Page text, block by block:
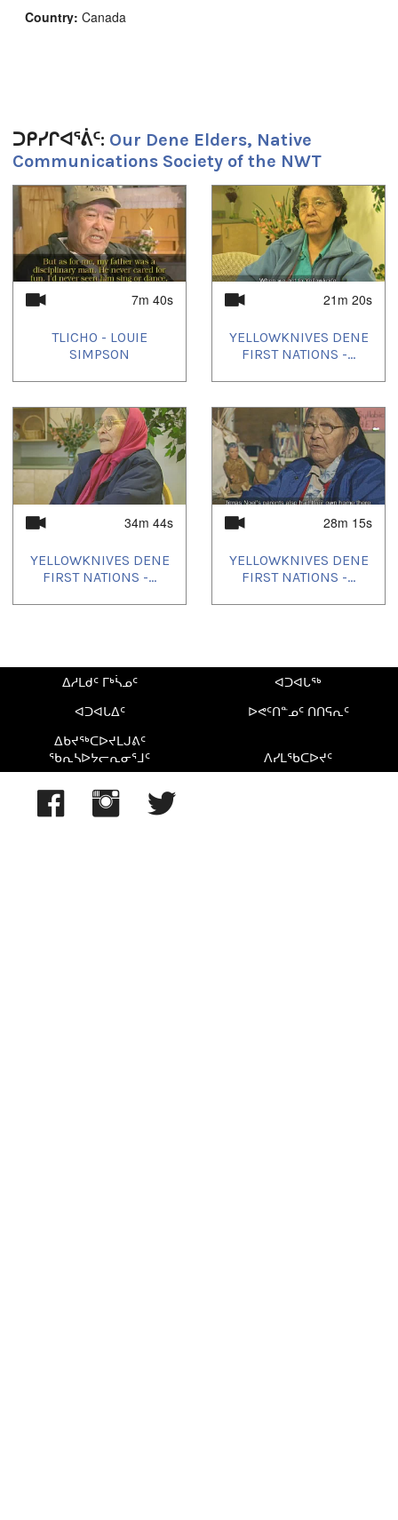
Country: Canada
elders ,interviews,native communications society of the
northwest territories,ncsnwt,northwest territories,oral
Residential Schools
traditional knowledge
ᐅᖃᐅᓯᕗᑦ:
Tlicho
ᓄᓇᖑᐊᑦ:
Yellowknife, NT, Canada
ᑐᑭᓯᒋᐊᕐᕖᑦ: Our Dene Elders, Native
Communications Society of the NWT
7m 40s
TLICHO - LOUIE
SIMPSON
21m 20s
YELLOWKNIVES DENE
FIRST NATIONS -...
34m 44s
YELLOWKNIVES DENE
FIRST NATIONS -...
28m 15s
YELLOWKNIVES DENE
FIRST NATIONS -...
1 of
ᐃᓱᒪᑯᑦ ᒥᒃᓵᓄᑦ
ᐊᑐᐊᒐᖅ
ᐊᑐᐊᒐᐃᑦ
ᐅᕙᑦᑎᓐᓄᑦ ᑎᑎᕋᕆᑦ
ᐃᑲᔪᖅᑕᐅᔪᒪᒍᕕᑦ
ᖃᕆᓴᐅᔭᓕᕆᓂᕐᒧᑦ
ᐱᓯᒪᖃᑕᐅᔪᑦ